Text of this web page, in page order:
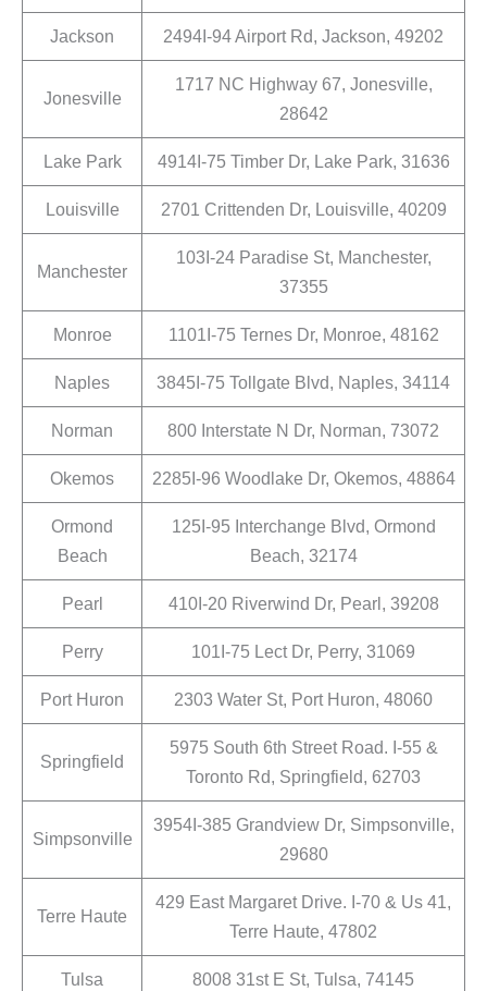
Jackson 2494I-94 Airport Rd, Jackson, 49202
Jonesville
1717 NC Highway 67, Jonesville,
28642
Lake Park 4914I-75 Timber Dr, Lake Park, 31636
Louisville 2701 Crittenden Dr, Louisville, 40209
Manchester
103I-24 Paradise St, Manchester,
37355
Monroe 1101I-75 Ternes Dr, Monroe, 48162
Naples 3845I-75 Tollgate Blvd, Naples, 34114
Norman 800 Interstate N Dr, Norman, 73072
Okemos 2285I-96 Woodlake Dr, Okemos, 48864
Ormond
Beach
125I-95 Interchange Blvd, Ormond
Beach, 32174
Pearl 410I-20 Riverwind Dr, Pearl, 39208
Perry 101I-75 Lect Dr, Perry, 31069
Port Huron 2303 Water St, Port Huron, 48060
Springfield
5975 South 6th Street Road. I-55 &
Toronto Rd, Springfield, 62703
Simpsonville
3954I-385 Grandview Dr, Simpsonville,
29680
Terre Haute
429 East Margaret Drive. I-70 & Us 41,
Terre Haute, 47802
Tulsa
8008 31st E St, Tulsa, 74145